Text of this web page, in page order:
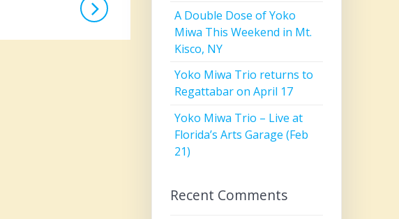
A Double Dose of Yoko
Miwa This Weekend in Mt.
Kisco, NY
Yoko Miwa Trio returns to
Regattabar on April 17
Yoko Miwa Trio – Live at
Florida’s Arts Garage (Feb
21)
Recent Comments